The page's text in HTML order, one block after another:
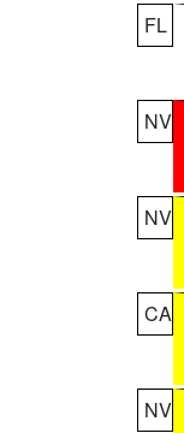
FL
NV
NV
CA
NV